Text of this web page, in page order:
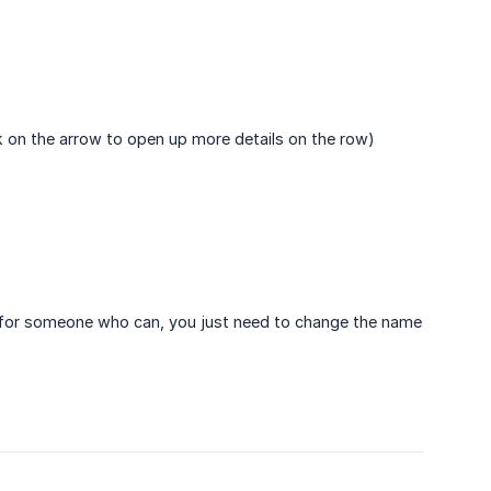
the arrow to open up more details on the row)
someone who can, you just need to change the name